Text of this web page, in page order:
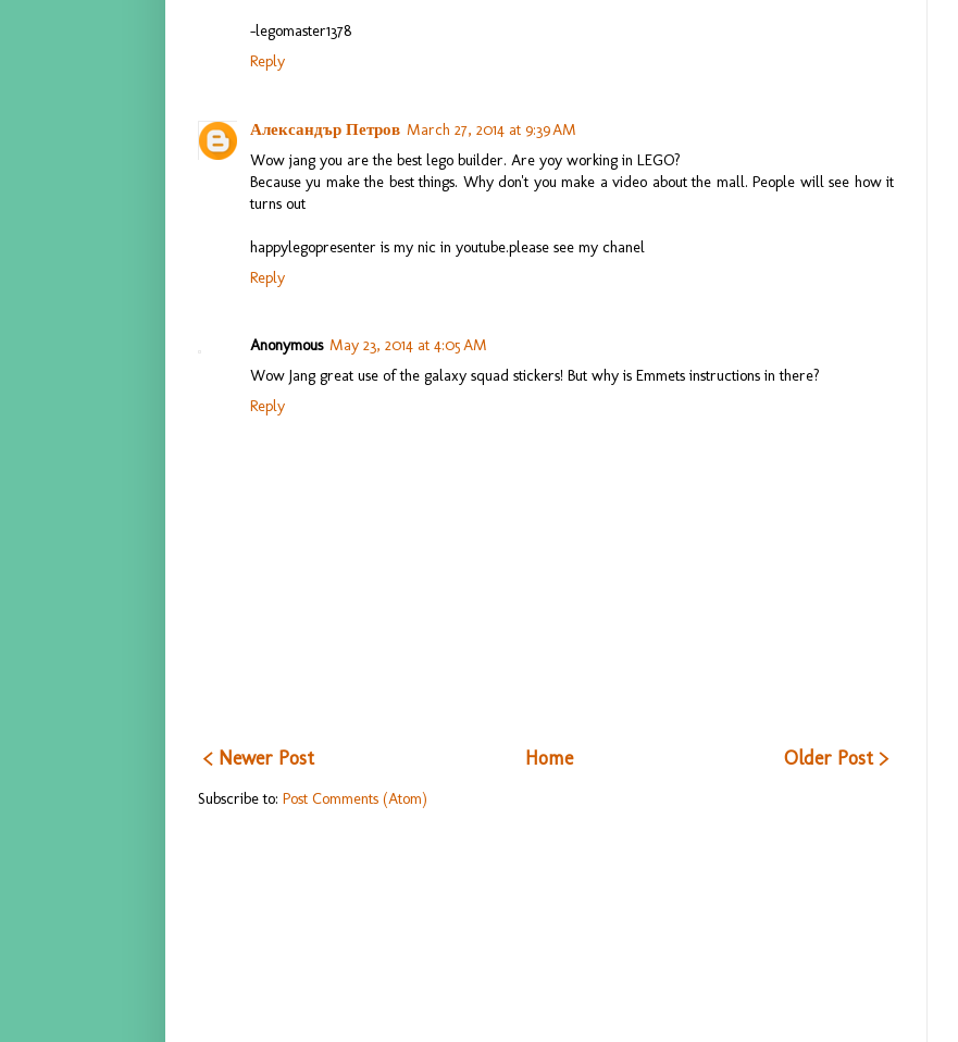
-legomaster1378
Reply
Александър Петров March 27, 2014 at 9:39 AM
Wow jang you are the best lego builder. Are yoy working in LEGO?
Because yu make the best things. Why don't you make a video about the mall. People will see how it
turns out
happylegopresenter is my nic in youtube.please see my chanel
Reply
Anonymous May 23, 2014 at 4:05 AM
Wow Jang great use of the galaxy squad stickers! But why is Emmets instructions in there?
Reply
< Newer Post Older Post >
Home
Subscribe to: Post Comments (Atom)